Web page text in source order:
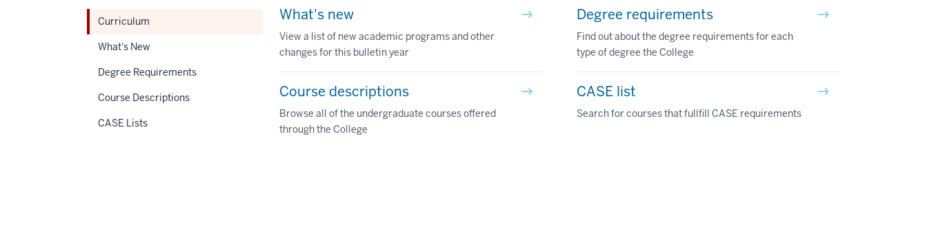
Curriculum
What's New
Degree Requirements
Course Descriptions
CASE Lists
What's new
View a list of new academic programs and other
changes for this bulletin year
Degree requirements
Find out about the degree requirements for each
type of degree the College
Course descriptions
Browse all of the undergraduate courses offered
through the College
CASE list
Search for courses that fullfill CASE requirements